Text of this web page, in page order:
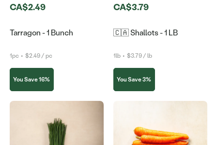
CA$2.49
Tarragon - 1 Bunch
1pc • $2.49 / pc
You Save 16%
CA$3.79
🇨🇦 Shallots - 1 LB
1lb• $3.79 / lb
You Save 3%